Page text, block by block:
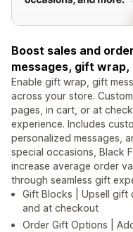
Boost sales and
messages, gift
Enable gift wrap, gift
across your store.
pages, in cart, or at
experience. Includes
personalized messages,
special occasions, Black
increase average order
through seamless gift
Gift Blocks | Upsell
and at checkout
Order Gift Options |